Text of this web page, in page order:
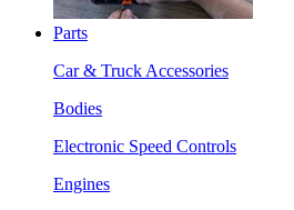
Parts
Car & Truck Accessories
Bodies
Electronic Speed Controls
Engines